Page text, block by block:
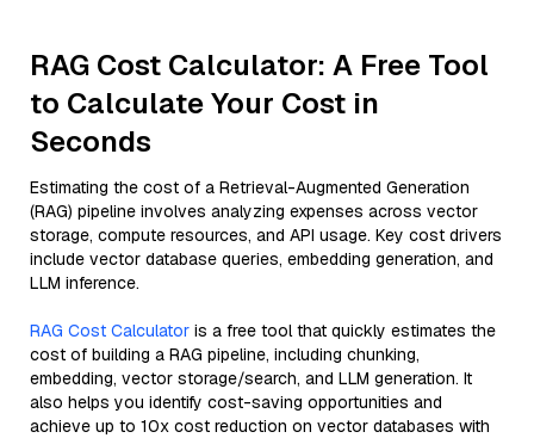
RAG Cost Calculator: A Free Tool
to Calculate Your Cost in
Seconds
Estimating the cost of a Retrieval-Augmented Generation
(RAG) pipeline involves analyzing expenses across vector
storage, compute resources, and API usage. Key cost drivers
include vector database queries, embedding generation, and
LLM inference.
RAG Cost Calculator is a free tool that quickly estimates the
cost of building a RAG pipeline, including chunking,
embedding, vector storage/search, and LLM generation. It
also helps you identify cost-saving opportunities and
achieve up to 10x cost reduction on vector databases with